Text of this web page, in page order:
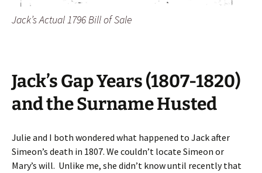
Jack’s Actual 1796 Bill of Sale
Jack’s Gap Years (1807-1820)
and the Surname Husted
Julie and I both wondered what happened to Jack after
Simeon’s death in 1807. We couldn’t locate Simeon or
Mary’s will. Unlike me, she didn’t know until recently that